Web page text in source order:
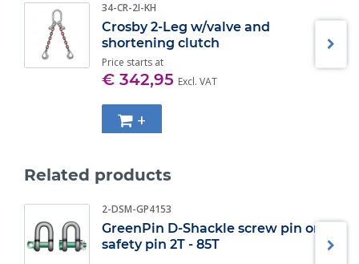
master links meet other critical performance requirements
including fatigue life, impact properties and material traceability.
34-CR-2I-KH
Crosby 2-Leg w/valve and
shortening clutch
Price starts at
€ 342,95 Excl. VAT
+
Related products
2-DSM-GP4153
GreenPin D-Shackle screw pin or
safety pin 2T - 85T